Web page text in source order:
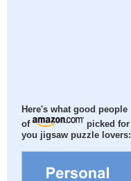
Here's what good people
of
picked for
you jigsaw puzzle lovers: